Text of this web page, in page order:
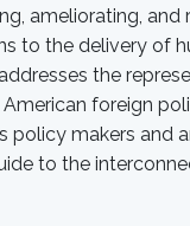
ameliorating, and
to the delivery of
the
foreign
makers and
to the